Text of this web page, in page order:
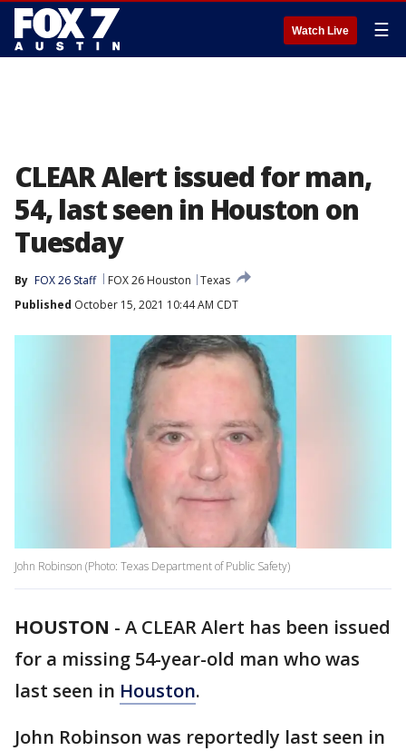
Watch Live ☰
CLEAR Alert issued for man,
54, last seen in Houston on
Tuesday
By FOX 26 Staff FOX 26 Houston
Texas
Published October 15, 2021 10:44 AM CDT
John Robinson (Photo: Texas Department of Public Safety)
HOUSTON - A CLEAR Alert has been issued
for a missing 54-year-old man who was
last seen in Houston.
John Robinson was reportedly last seen in